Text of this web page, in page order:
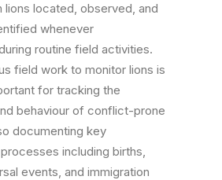
lions located, observed, and
whenever
routine field activities.
field work to monitor lions is
for tracking the
behaviour of conflict-prone
documenting key
including births,
events, and immigration